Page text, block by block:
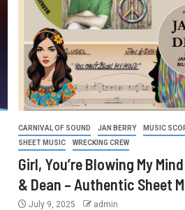
CARNIVAL OF SOUND JAN BERRY
MUSIC
SHEET MUSIC
WRECKING CREW
Girl, You’re Blowing My
& Dean – Authentic Sheet
July 9, 2025 admin